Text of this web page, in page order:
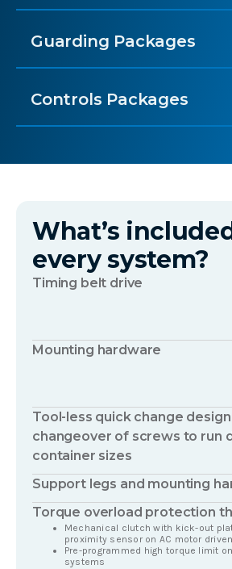
Guarding Packages
Controls Packages
What’s
every system?
Timing belt drive
Mounting hardware
Tool-less quick change
changeover of screws to run
container sizes
Support legs and mounting
Torque overload protection
Mechanical clutch with kick-out
proximity sensor on AC motor
Pre-programmed high torque limit
systems